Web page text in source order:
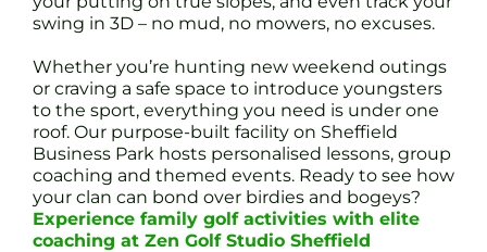
swing in 3D – no mud, no mowers, no excuses.
Whether you’re hunting new weekend outings
or craving a safe space to introduce youngsters
to the sport, everything you need is under one
roof. Our purpose-built facility on Sheffield
Business Park hosts personalised lessons, group
coaching and themed events. Ready to see how
your clan can bond over birdies and bogeys?
Experience family golf activities with elite
coaching at Zen Golf Studio Sheffield